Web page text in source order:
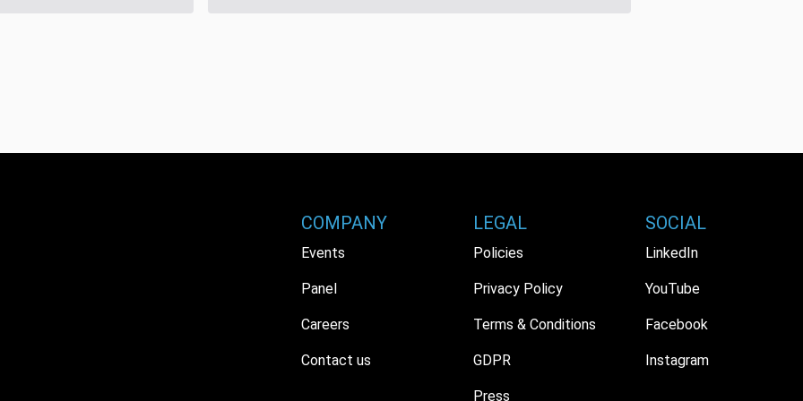
COMPANY
Events
Panel
Careers
Contact us
LEGAL
Policies
Privacy Policy
Terms & Conditions
GDPR
Press
SOCIAL
LinkedIn
YouTube
Facebook
Instagram